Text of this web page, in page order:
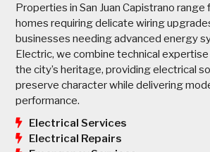
Properties in San Juan Capistrano
homes requiring delicate wiring
businesses needing advanced energy
Electric, we combine technical
the city’s heritage, providing electrical
preserve character while delivering
performance.
Electrical Services
Electrical Repairs